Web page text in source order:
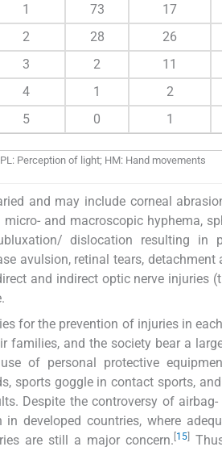
1 73 17
2 28 26
3 2 11
4 1 2
5 0 1
Perception of light; HM: Hand movements
and may include corneal
and macroscopic hyphema,
dislocation resulting in
avulsion, retinal tears,
and indirect optic nerve injuries
for the prevention of injuries in
families, and the society bear a
of personal protective
sports goggle in contact sports,
Despite the controversy of
in developed countries, where
are still a major concern. 15